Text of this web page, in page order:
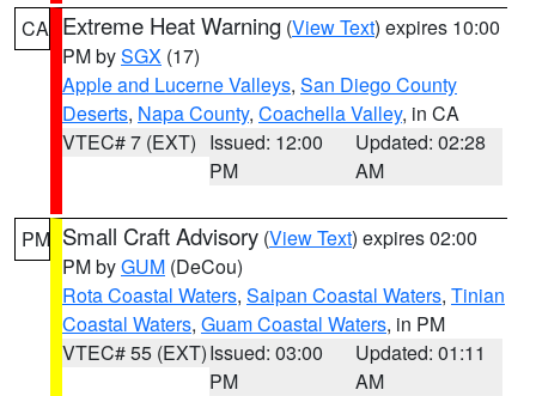
CA Extreme Heat Warning (View Text) expires 10:00
PM bySGX (17)
Apple and Lucerne Valleys, San Diego County
Deserts, Napa County, Coachella Valley, in CA
VTEC# 7 (EXT) Issued: 12:00
PM
Updated: 02:28
AM
PM Small Craft Advisory (View Text) expires 02:00
PM byGUM (DeCou)
Rota Coastal Waters, Saipan Coastal Waters, Tinian
Coastal Waters, Guam Coastal Waters, in PM
VTEC# 55 (EXT)Issued: 03:00
PM
Updated: 01:11
AM